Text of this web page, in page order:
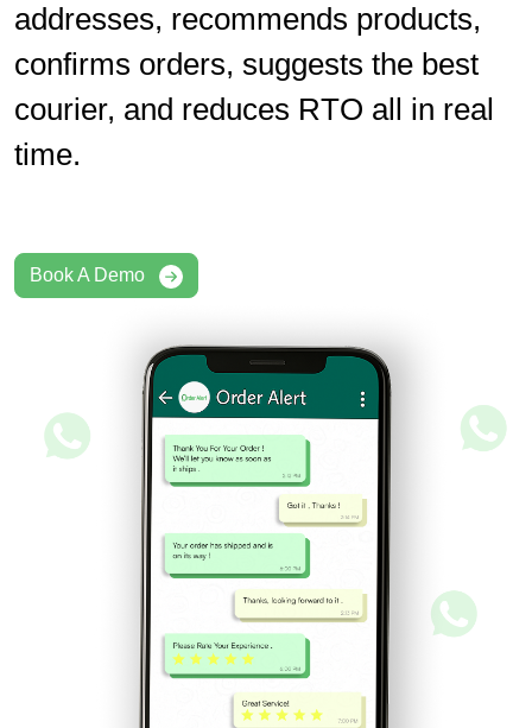
addresses, recommends products,
confirms orders, suggests the best
courier, and reduces RTO all in real
time.
Book A Demo